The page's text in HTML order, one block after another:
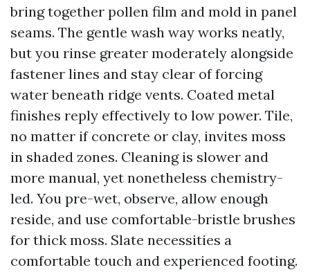
bring together pollen film and mold in panel
seams. The gentle wash way works neatly,
but you rinse greater moderately alongside
fastener lines and stay clear of forcing
water beneath ridge vents. Coated metal
finishes reply effectively to low power. Tile,
no matter if concrete or clay, invites moss
in shaded zones. Cleaning is slower and
more manual, yet nonetheless chemistry-
led. You pre-wet, observe, allow enough
reside, and use comfortable-bristle brushes
for thick moss. Slate necessities a
comfortable touch and experienced footing.